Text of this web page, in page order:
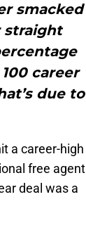
smacked
straight
career
due to
a career-high
free agent
deal was a